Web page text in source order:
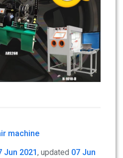
machine
Jun 2021 , updated 07 Jun